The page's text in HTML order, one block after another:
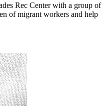
Rec Center with a group of
of migrant workers and help